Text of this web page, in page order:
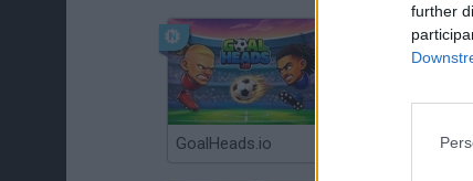
further
GoalHeads.io